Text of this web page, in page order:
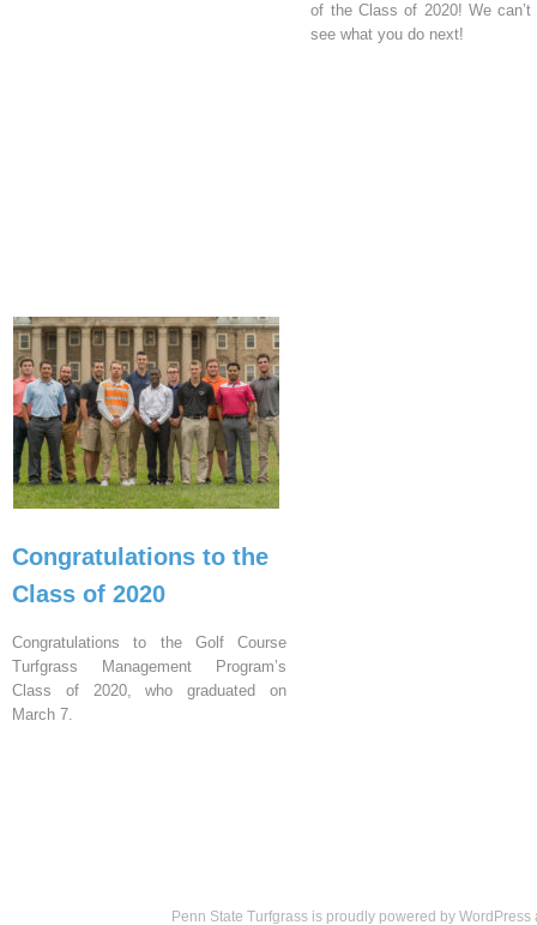
of the Class of 2020! We
see what you do next!
Congratulations to the
Class of 2020
Congratulations to the Golf Course
Turfgrass Management Program’s
Class of 2020, who graduated on
March 7.
Penn State Turfgrass is proudly powered by WordPress